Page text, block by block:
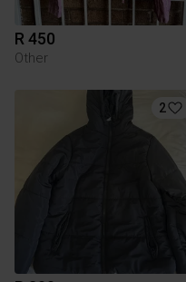
R 450
Other
2